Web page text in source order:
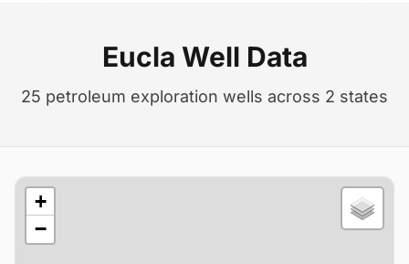
Eucla Well Data
25 petroleum exploration wells across 2 states
+
−